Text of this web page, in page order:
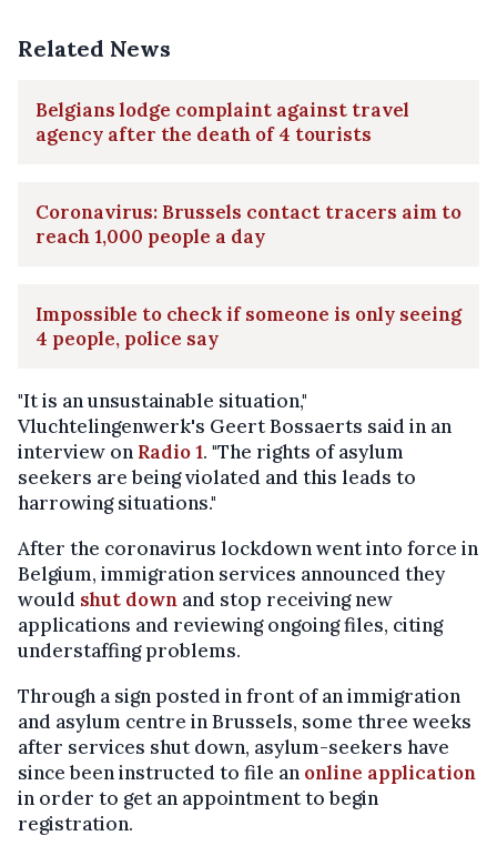
Related News
Belgians lodge complaint against travel
agency after the death of 4 tourists
Coronavirus: Brussels contact tracers aim to
reach 1,000 people a day
Impossible to check if someone is only seeing
4 people, police say
"It is an unsustainable situation,"
Vluchtelingenwerk's Geert Bossaerts said in an
interview on Radio 1. "The rights of asylum
seekers are being violated and this leads to
harrowing situations."
After the coronavirus lockdown went into force in
Belgium, immigration services announced they
would shut down and stop receiving new
applications and reviewing ongoing files, citing
understaffing problems.
Through a sign posted in front of an immigration
and asylum centre in Brussels, some three weeks
after services shut down, asylum-seekers have
since been instructed to file an online application
in order to get an appointment to begin
registration.